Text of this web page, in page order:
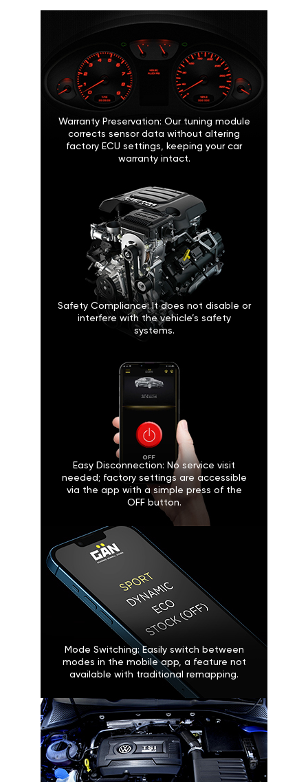
Warranty Preservation: Our tuning module
corrects sensor data without altering
factory ECU settings, keeping your car
warranty intact.
Safety Compliance: It does not disable or
interfere with the vehicle’s safety
systems.
Easy Disconnection: No service visit
needed; factory settings are accessible
via the app with a simple press of the
OFF button.
Mode Switching: Easily switch between
modes in the mobile app, a feature not
available with traditional remapping.